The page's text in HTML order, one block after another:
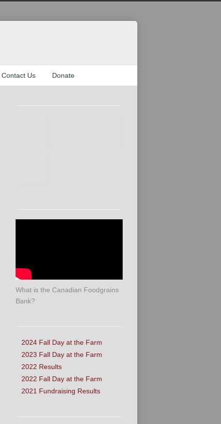
Contact Us Donate
What is the Canadian Foodgrains
Bank?
2024 Fall Day at the Farm
2023 Fall Day at the Farm
2022 Results
2022 Fall Day at the Farm
2021 Fundraising Results